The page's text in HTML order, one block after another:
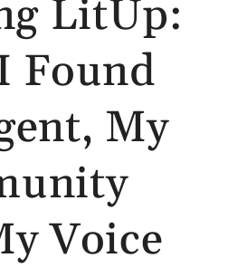
LitUp:
Found
My
Voice